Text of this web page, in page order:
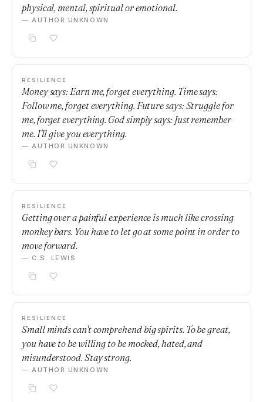
physical, mental, spiritual or emotional.
— AUTHOR UNKNOWN
RESILIENCE
Money says: Earn me, forget everything. Time says:
Follow me, forget everything. Future says: Struggle for
me, forget everything. God simply says: Just remember
me. I'll give you everything.
— AUTHOR UNKNOWN
RESILIENCE
Getting over a painful experience is much like crossing
monkey bars. You have to let go at some point in order to
move forward.
— C.S. LEWIS
RESILIENCE
Small minds can't comprehend big spirits. To be great,
you have to be willing to be mocked, hated, and
misunderstood. Stay strong.
— AUTHOR UNKNOWN